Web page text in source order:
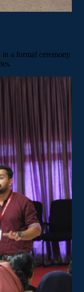
in a formal ceremony